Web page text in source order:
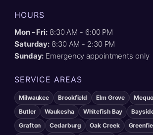
HOURS
Mon - Fri: 8:30 AM - 6:00 PM
Saturday: 8:30 AM - 2:30 PM
Sunday: Emergency appointments only
SERVICE AREAS
Milwaukee Brookfield Elm Grove
Butler
Waukesha Whitefish Bay
Grafton
Cedarburg Oak Creek